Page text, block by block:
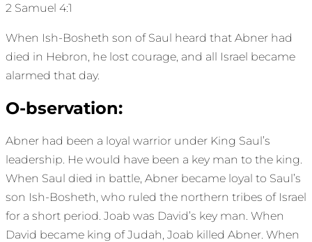
2 Samuel 4:1
When Ish-Bosheth son of Saul heard that Abner had
died in Hebron, he lost courage, and all Israel became
alarmed that day.
O-bservation:
Abner had been a loyal warrior under King Saul’s
leadership. He would have been a key man to the king.
When Saul died in battle, Abner became loyal to Saul’s
son Ish-Bosheth, who ruled the northern tribes of Israel
for a short period. Joab was David’s key man. When
David became king of Judah, Joab killed Abner. When